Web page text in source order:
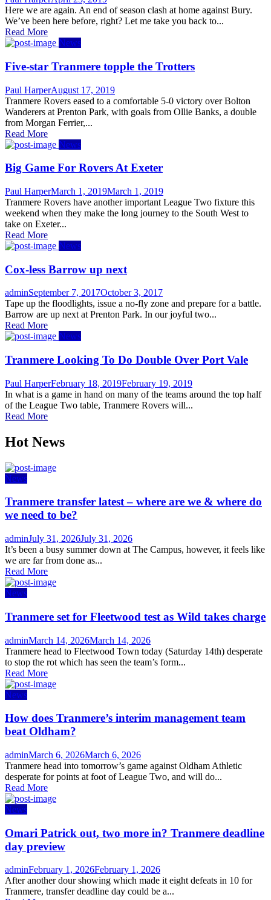
on
Here we are again. An end of season clash at home against Bury.
We’ve been here before, right? Let me take you back to...
Read More
News
Five-star Tranmere topple the Trotters
Author
Paul HarperPosted
on
August 17, 2019
Tranmere Rovers eased to a comfortable 5-0 victory over Bolton
Wanderers at Prenton Park, with goals from Ollie Banks, a double
from Morgan Ferrier,...
Read More
News
Big Game For Rovers At Exeter
Author
Paul HarperPosted
on
March 1, 2019March 1, 2019
Tranmere Rovers have another important League Two fixture this
weekend when they make the long journey to the South West to
take on Exeter...
Read More
News
Cox-less Barrow up next
Author
adminPosted
on
September 7, 2017October 3, 2017
Tape up the floodlights, issue a no-fly zone and prepare for a battle.
Barrow are up next at Prenton Park. In our joyful two...
Read More
News
Tranmere Looking To Do Double Over Port Vale
Author
Paul HarperPosted
on
February 18, 2019February 19, 2019
In what is a game in hand on many of the teams around the top half
of the League Two table, Tranmere Rovers will...
Read More
Hot News
News
Tranmere transfer latest – where are we & where do
we need to be?
Author
adminPosted
on
July 31, 2026July 31, 2026
It’s been a busy summer down at The Campus, however, it feels like
we are far from done as...
Read More
News
Tranmere set for Fleetwood test as Wild takes charge
Author
adminPosted
on
March 14, 2026March 14, 2026
Tranmere head to Fleetwood Town today (Saturday 14th) desperate
to stop the rot which has seen the team’s form...
Read More
News
How does Tranmere’s interim management team
beat Oldham?
Author
adminPosted
on
March 6, 2026March 6, 2026
Tranmere head into tomorrow’s game against Oldham Athletic
desperate for points at foot of League Two, and will do...
Read More
News
Omari Patrick out, two more in? Tranmere deadline
day preview
Author
adminPosted
on
February 1, 2026February 1, 2026
After another dour showing which made it eight defeats in 10 for
Tranmere, transfer deadline day could be a...